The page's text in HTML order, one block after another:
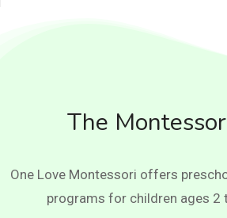
The
One Love Montessori offers
programs for children ages 2